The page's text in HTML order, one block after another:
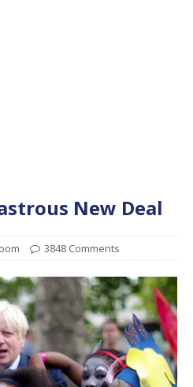
New Deal
3848 Comments